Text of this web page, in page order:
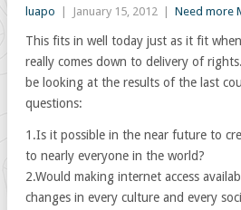
luapo January 15, 2012 Need more
This fits in well today just as it fit
really comes down to delivery of
be looking at the results of the last
questions:
1.Is it possible in the near future to
to nearly everyone in the world?
2.Would making internet access
changes in every culture and every